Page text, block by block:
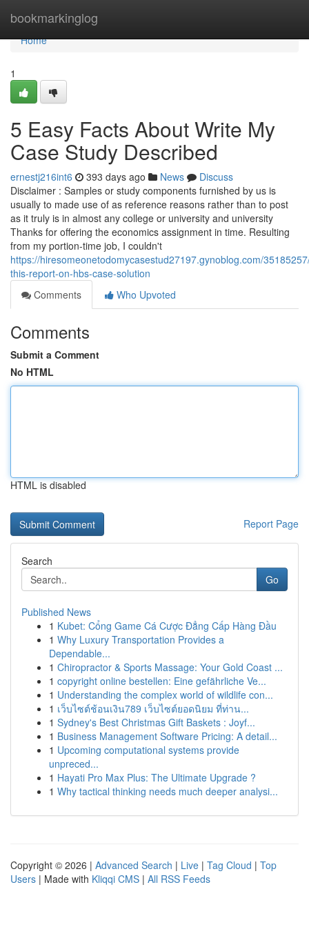
bookmarkinglog
Home
Home
1
5 Easy Facts About Write My
Case Study Described
ernestj216int6 393 days ago News
Discuss
Disclaimer : Samples or study components furnished by us is
usually to made use of as reference reasons rather than to post
as it truly is in almost any college or university and university
Thanks for offering the economics assignment in time. Resulting
from my portion-time job, I couldn't
https://hiresomeonetodomycasestud27197.gynoblog.com/
this-report-on-hbs-case-solution
Comments
Who Upvoted
Comments
Submit a Comment
No HTML
HTML is disabled
Report Page
Search
Go
Published News
1 Kubet: Cổng Game Cá Cược Đẳng Cấp Hàng Đầu
1 Why Luxury Transportation Provides a
Dependable...
1 Chiropractor & Sports Massage: Your Gold Coast ...
1 copyright online bestellen: Eine gefährliche Ve...
1 Understanding the complex world of wildlife con...
1 เว็บไซต์ช้อนเงิน789 เว็บไซต์ยอดนิยม ที่ท่าน...
1 Sydney's Best Christmas Gift Baskets : Joyf...
1 Business Management Software Pricing: A detail...
1 Upcoming computational systems provide
unpreced...
1 Hayati Pro Max Plus: The Ultimate Upgrade ?
1 Why tactical thinking needs much deeper analysi...
Copyright © 2026 | Advanced Search | Live | Tag Cloud | Top
Users | Made with Kliqqi CMS | All RSS Feeds